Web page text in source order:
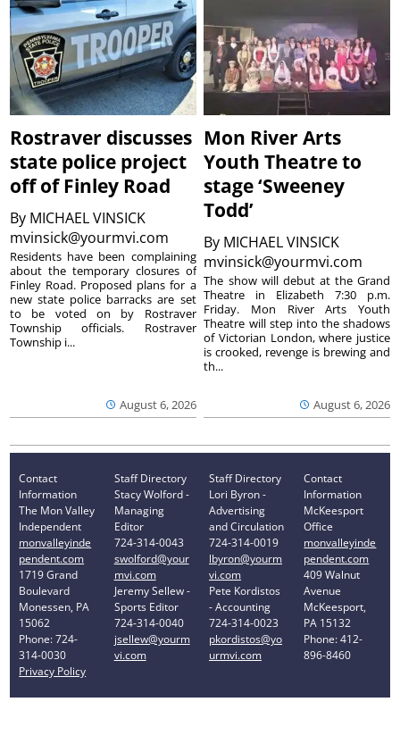
Rostraver discusses
state police project
off of Finley Road
By MICHAEL VINSICK
mvinsick@yourmvi.com
August 6, 2026
Residents have been complaining
about the temporary closures of
Finley Road. Proposed plans for a
new state police barracks are set
to be voted on by Rostraver
Township officials. Rostraver
Township i...
Mon River Arts
Youth Theatre to
stage ‘Sweeney
Todd’
By MICHAEL VINSICK
mvinsick@yourmvi.com
August 6, 2026
The show will debut at the Grand
Theatre in Elizabeth 7:30 p.m.
Friday. Mon River Arts Youth
Theatre will step into the shadows
of Victorian London, where justice
is crooked, revenge is brewing and
th...
Contact
Information
The Mon Valley
Independent
monvalleyinde
pendent.com
1719 Grand
Boulevard
Monessen, PA
15062
Phone: 724-
314-0030
Privacy Policy
Staff Directory
Stacy Wolford -
Managing
Editor
724-314-0043
swolford@your
mvi.com
Jeremy Sellew -
Sports Editor
724-314-0040
jsellew@yourm
vi.com
Staff Directory
Lori Byron -
Advertising
and Circulation
724-314-0019
lbyron@yourm
vi.com
Pete Kordistos
- Accounting
724-314-0023
pkordistos@yo
urmvi.com
Contact
Information
McKeesport
Office
monvalleyinde
pendent.com
409 Walnut
Avenue
McKeesport,
PA 15132
Phone: 412-
896-8460